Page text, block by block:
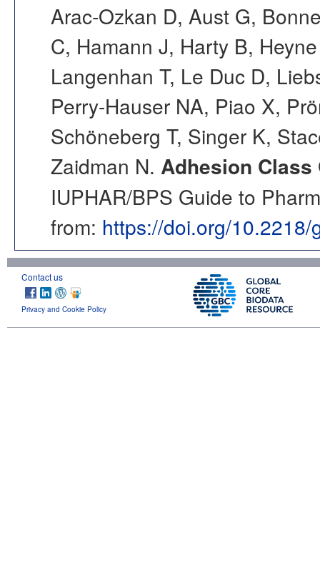
Arac-Ozkan D, Aust G,
C, Hamann J, Harty B,
Langenhan T, Le Duc D,
Perry-Hauser NA, Piao X,
Schöneberg T, Singer K,
Zaidman N. Adhesion Class
IUPHAR/BPS Guide to
from: https://doi.org/
Contact us
Privacy and Cookie Policy